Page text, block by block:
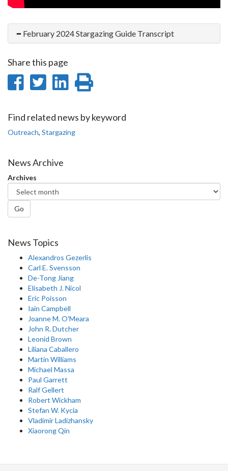
February 2024 Stargazing Guide Transcript
Share this page
Share
Facebook
Share
Twitter
Share
LinkedIn
page
Find related news by keyword
Outreach, Stargazing
News Archive
Archives
Go
News Topics
Alexandros Gezerlis
Carl E. Svensson
De-Tong Jiang
Elisabeth J. Nicol
Eric Poisson
Iain Campbell
Joanne M. O'Meara
John R. Dutcher
Leonid Brown
Liliana Caballero
Martin Williams
Michael Massa
Paul Garrett
Ralf Gellert
Robert Wickham
Stefan W. Kycia
Vladimir Ladizhansky
Xiaorong Qin